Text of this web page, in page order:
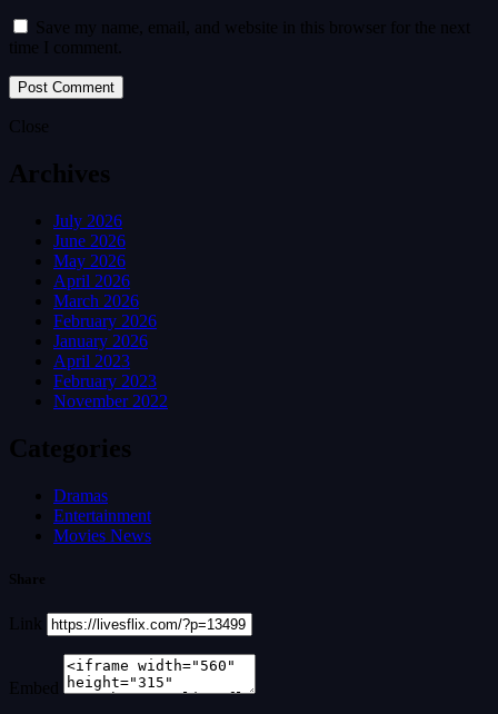
Save my name, email, and website in this browser for the next
time I comment.
Close
Archives
July 2026
June 2026
May 2026
April 2026
March 2026
February 2026
January 2026
April 2023
February 2023
November 2022
Categories
Dramas
Entertainment
Movies News
Share
Link
Embed